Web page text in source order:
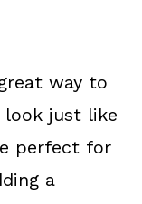
way to
just like
perfect for
a